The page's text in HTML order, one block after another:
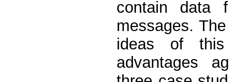
contain data
messages.
ideas of this
advantages